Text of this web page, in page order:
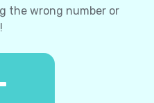
the wrong number or